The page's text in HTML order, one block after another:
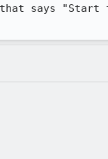
that says